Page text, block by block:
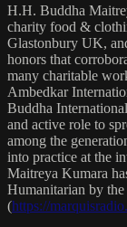
H.H. Buddha
charity food &
Glastonbury UK,
honors that
many charitable
Ambedkar
Buddha
and active role to
among the
into practice at the
Maitreya Kumara
Humanitarian by
(https://